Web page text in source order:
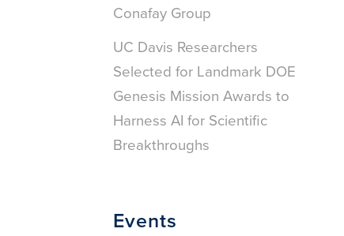
Conafay Group
UC Davis Researchers
Selected for Landmark DOE
Genesis Mission Awards to
Harness AI for Scientific
Breakthroughs
Events